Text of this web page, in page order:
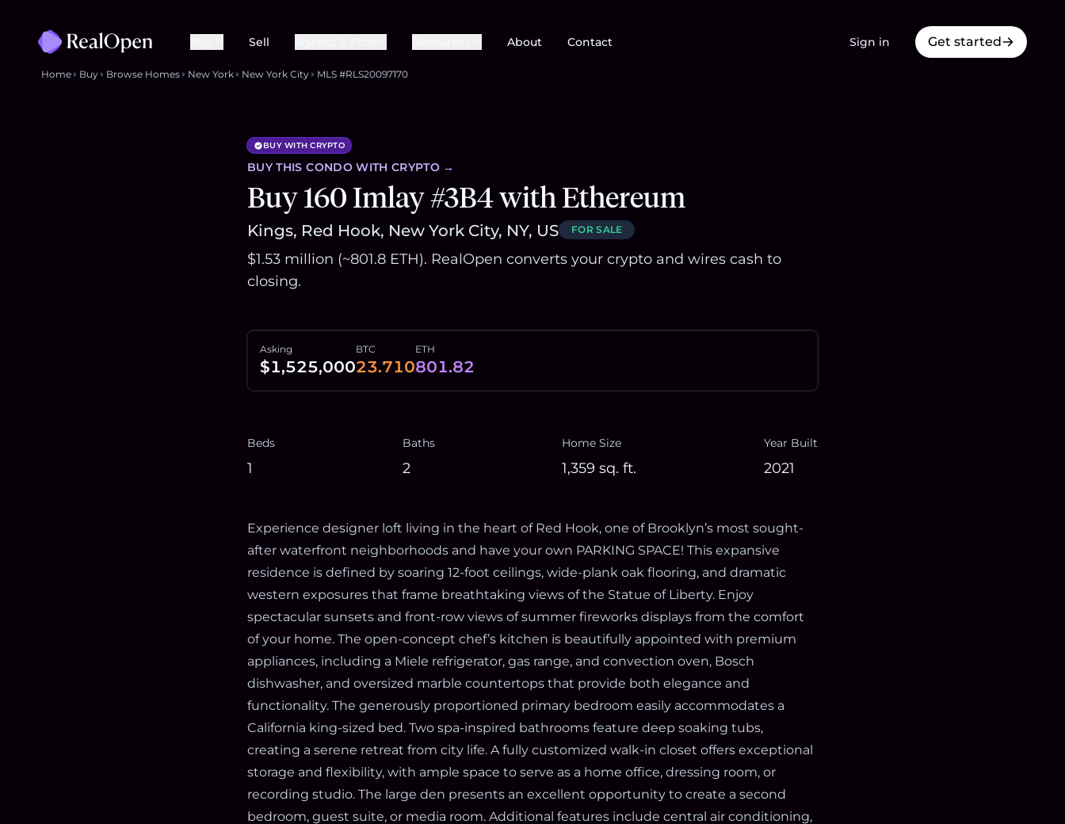
Sell About Contact Sign in Get started
Home Buy Browse Homes New York New York City MLS #RLS20097170
BUY WITH CRYPTO
BUY THISCONDOWITH CRYPTO →
Buy 160 Imlay #3B4 with Ethereum
Kings, Red Hook, New York City, NY, US FOR SALE
$1.53 million (~801.8 ETH). RealOpen converts your crypto and wires cash to
closing.
Asking
$1,525,000
BTC
23.710
ETH
801.82
Beds
1
Baths
2
Home Size
1,359 sq. ft.
Year Built
2021
Experience designer loft living in the heart of Red Hook, one of Brooklyn’s most sought-
after waterfront neighborhoods and have your own PARKING SPACE! This expansive
residence is defined by soaring 12-foot ceilings, wide-plank oak flooring, and dramatic
western exposures that frame breathtaking views of the Statue of Liberty. Enjoy
spectacular sunsets and front-row views of summer fireworks displays from the comfort
of your home. The open-concept chef’s kitchen is beautifully appointed with premium
appliances, including a Miele refrigerator, gas range, and convection oven, Bosch
dishwasher, and oversized marble countertops that provide both elegance and
functionality. The generously proportioned primary bedroom easily accommodates a
California king-sized bed. Two spa-inspired bathrooms feature deep soaking tubs,
creating a serene retreat from city life. A fully customized walk-in closet offers exceptional
storage and flexibility, with ample space to serve as a home office, dressing room, or
recording studio. The large den presents an excellent opportunity to create a second
bedroom, guest suite, or media room. Additional features include central air conditioning,